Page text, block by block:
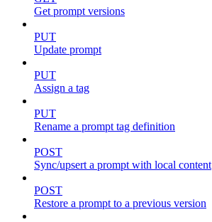
Get prompt versions
PUT
Update prompt
PUT
Assign a tag
PUT
Rename a prompt tag definition
POST
Sync/upsert a prompt with local content
POST
Restore a prompt to a previous version